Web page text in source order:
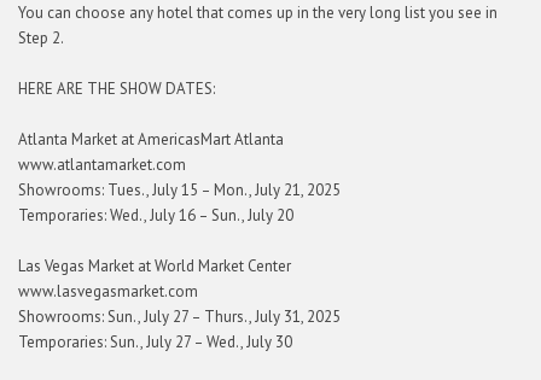
You can choose any hotel that comes up in the very long list you see in
Step 2.
HERE ARE THE SHOW DATES:
Atlanta Market at AmericasMart Atlanta
www.atlantamarket.com
Showrooms: Tues., July 15 – Mon., July 21, 2025
Temporaries: Wed., July 16 – Sun., July 20
Las Vegas Market at World Market Center
www.lasvegasmarket.com
Showrooms: Sun., July 27 – Thurs., July 31, 2025
Temporaries: Sun., July 27 – Wed., July 30